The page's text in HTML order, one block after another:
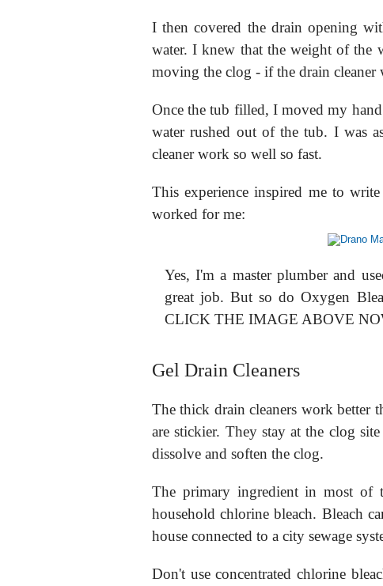
I then covered the drain opening
water. I knew that the weight of the
moving the clog - if the drain cleaner
Once the tub filled, I moved my
water rushed out of the tub. I was
cleaner work so well so fast.
This experience inspired me to
worked for me:
Yes, I'm a master plumber and
great job. But so do Oxygen
CLICK THE IMAGE ABOVE
Gel Drain Cleaners
The thick drain cleaners work better
are stickier. They stay at the clog
dissolve and soften the clog.
The primary ingredient in most of
household chlorine bleach. Bleach
house connected to a city sewage
Don't use concentrated chlorine